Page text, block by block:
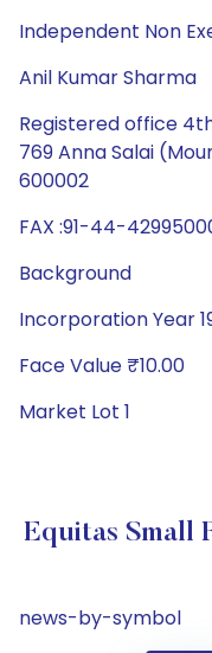
Independent Non
Anil Kumar Sharma
Registered office
769 Anna Salai
600002
FAX :91-44-
Background
Incorporation Year
Face Value ₹10.00
Market Lot 1
Equitas Small
news-by-symbol